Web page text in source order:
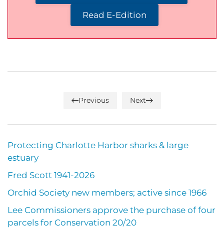
Read E-Edition
Previous Next
Protecting Charlotte Harbor sharks & large
estuary
Fred Scott 1941-2026
Orchid Society new members; active since 1966
Lee Commissioners approve the purchase of four
parcels for Conservation 20/20